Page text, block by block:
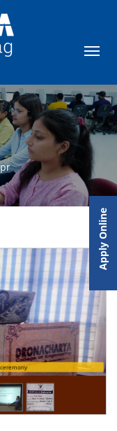
ceremony
Apply Online